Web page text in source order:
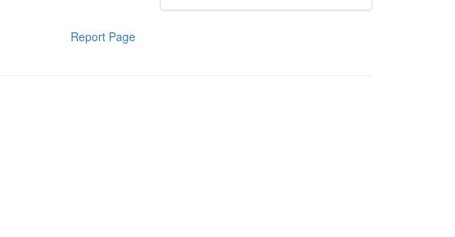
Report Page